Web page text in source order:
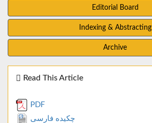
Editorial Board
Indexing & Abstracting
Archive
Read This Article
PDF
چکیده فارسی